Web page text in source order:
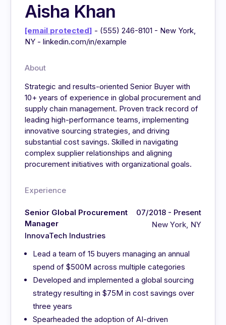
Aisha Khan
[email protected] - (555) 246-8101 - New York,
NY - linkedin.com/in/example
About
Strategic and results-oriented Senior Buyer with
10+ years of experience in global procurement and
supply chain management. Proven track record of
leading high-performance teams, implementing
innovative sourcing strategies, and driving
substantial cost savings. Skilled in navigating
complex supplier relationships and aligning
procurement initiatives with organizational goals.
Experience
Senior Global Procurement
Manager
InnovaTech Industries
07/2018 - Present
New York, NY
Lead a team of 15 buyers managing an annual
spend of $500M across multiple categories
Developed and implemented a global sourcing
strategy resulting in $75M in cost savings over
three years
Spearheaded the adoption of AI-driven